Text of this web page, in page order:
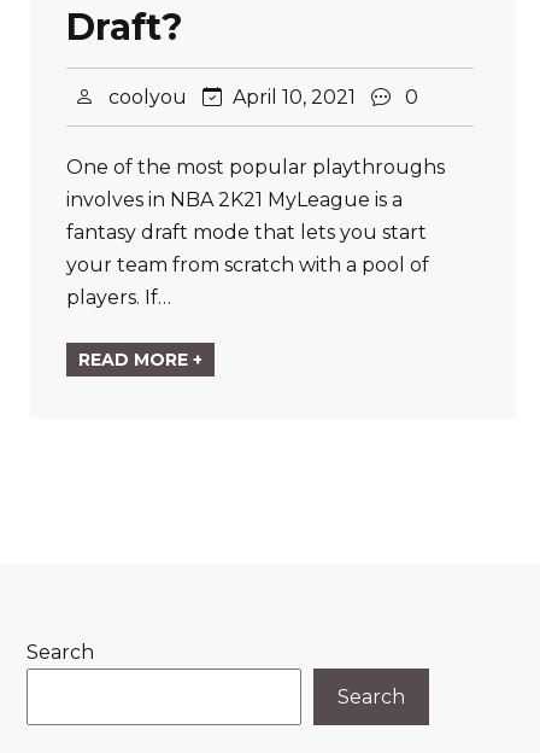
Draft?
coolyou April 10, 2021 0
One of the most popular playthroughs
involves in NBA 2K21 MyLeague is a
fantasy draft mode that lets you start
your team from scratch with a pool of
players. If…
READ MORE +
Search
Search